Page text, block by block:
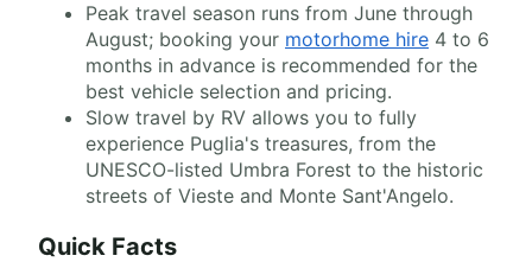
Peak travel season runs from June through
August; booking your motorhome hire 4 to 6
months in advance is recommended for the
best vehicle selection and pricing.
Slow travel by RV allows you to fully
experience Puglia's treasures, from the
UNESCO-listed Umbra Forest to the historic
streets of Vieste and Monte Sant'Angelo.
Quick Facts